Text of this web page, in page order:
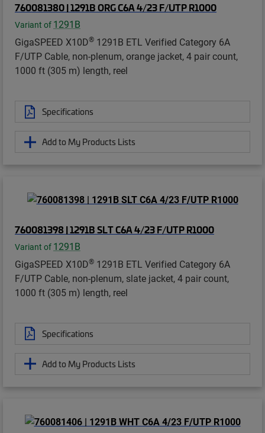
760081380 | 1291B ORG C6A 4/23 F/UTP R1000
Variant of 1291B
GigaSPEED X10D® 1291B ETL Verified Category 6A
F/UTP Cable, non-plenum, orange jacket, 4 pair count,
1000 ft (305 m) length, reel
Specifications
Add to My Products Lists
760081398 | 1291B SLT C6A 4/23 F/UTP R1000
Variant of 1291B
GigaSPEED X10D® 1291B ETL Verified Category 6A
F/UTP Cable, non-plenum, slate jacket, 4 pair count,
1000 ft (305 m) length, reel
Specifications
Add to My Products Lists